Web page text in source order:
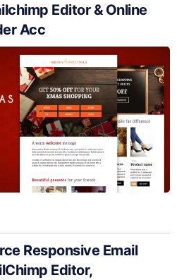
Editor & Online
Acc
Responsive Email
Editor,